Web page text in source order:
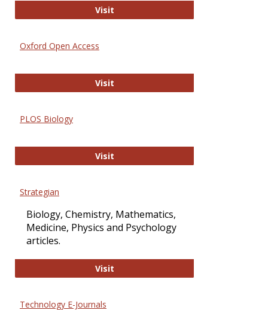
VisitInternational Journal of Computer
Oxford Open Access
VisitOxford Open Access
PLOS Biology
VisitPLOS Biology
Strategian
Biology, Chemistry, Mathematics,
Medicine, Physics and Psychology
articles.
VisitStrategian
Technology E-Journals